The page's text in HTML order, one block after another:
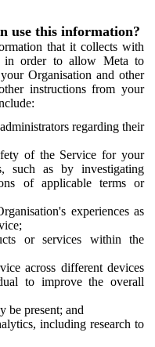
use this information?
that it collects with
in order to allow Meta to
Organisation and other
instructions from your
regarding their
of the Service for your
such as by investigating
of applicable terms or
experiences as
or services within the
across different devices
to improve the overall
be present; and
including research to